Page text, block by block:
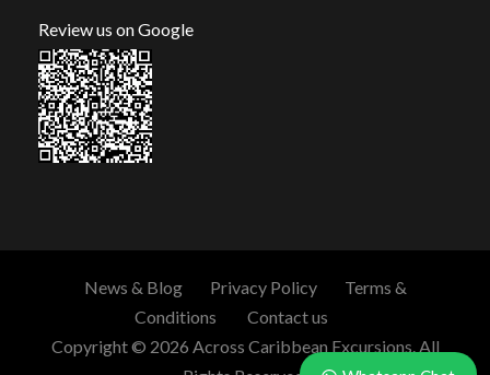
Review us on Google
News & Blog Privacy Policy
Terms &
Conditions
Contact us
Copyright © 2026 Across Caribbean Excursions. All